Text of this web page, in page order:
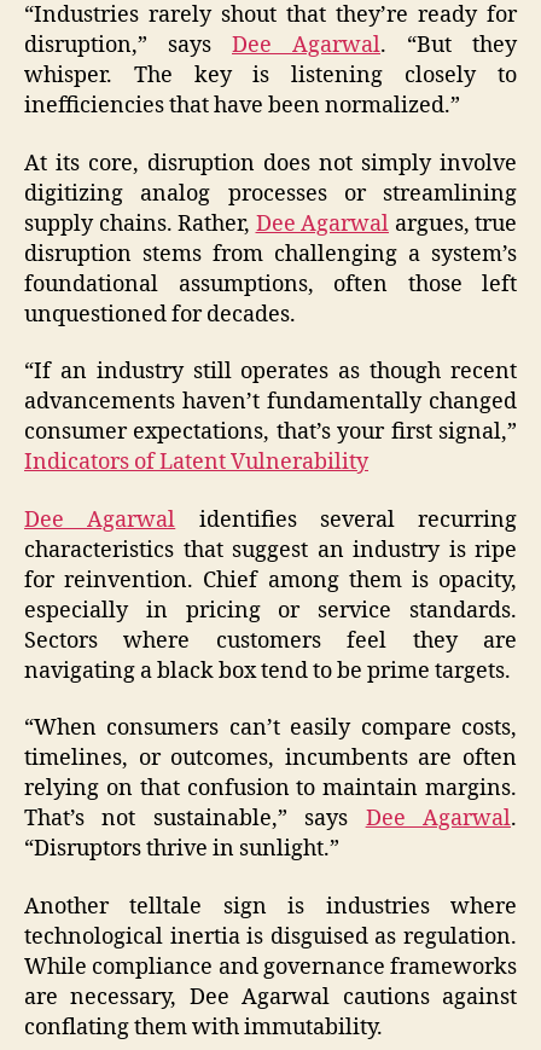
“Industries rarely shout that they’re ready for
disruption,” says Dee Agarwal. “But they
whisper. The key is listening closely to
inefficiencies that have been normalized.”
At its core, disruption does not simply involve
digitizing analog processes or streamlining
supply chains. Rather, Dee Agarwal argues, true
disruption stems from challenging a system’s
foundational assumptions, often those left
unquestioned for decades.
“If an industry still operates as though recent
advancements haven’t fundamentally changed
consumer expectations, that’s your first signal,”
Indicators of Latent Vulnerability
Dee Agarwal identifies several recurring
characteristics that suggest an industry is ripe
for reinvention. Chief among them is opacity,
especially in pricing or service standards.
Sectors where customers feel they are
navigating a black box tend to be prime targets.
“When consumers can’t easily compare costs,
timelines, or outcomes, incumbents are often
relying on that confusion to maintain margins.
That’s not sustainable,” says Dee Agarwal.
“Disruptors thrive in sunlight.”
Another telltale sign is industries where
technological inertia is disguised as regulation.
While compliance and governance frameworks
are necessary, Dee Agarwal cautions against
conflating them with immutability.